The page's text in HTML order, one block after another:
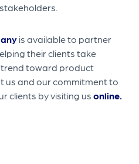
is available to partner
their clients take
trend toward product
us and our commitment to
clients by visiting usonline.